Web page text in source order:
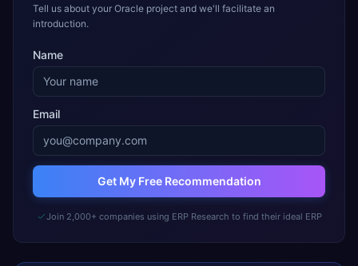
Tell us about your Oracle project and we'll facilitate an
introduction.
Name
Email
Get My Free Recommendation
Join 2,000+ companies using ERP Research to find their ideal ERP